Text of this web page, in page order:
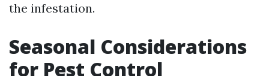
the infestation.
Seasonal Considerations
for Pest Control